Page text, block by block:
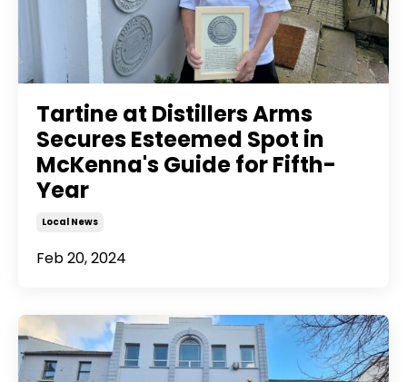
Tartine at Distillers Arms
Secures Esteemed Spot in
McKenna's Guide for Fifth-
Year
Local News
Feb 20, 2024